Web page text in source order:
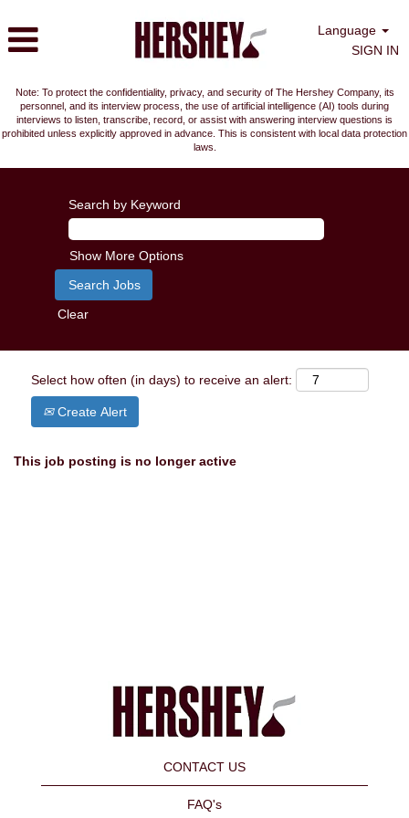
Language
SIGN IN
Note: To protect the confidentiality, privacy, and security of The Hershey Company, its
personnel, and its interview process, the use of artificial intelligence (AI) tools during
interviews to listen, transcribe, record, or assist with answering interview questions is
prohibited unless explicitly approved in advance. This is consistent with local data protection
laws.
Search by Keyword
Show More Options
Clear
Select how often (in days) to receive an alert:
Create Alert
This job posting is no longer active
CONTACT US
FAQ's